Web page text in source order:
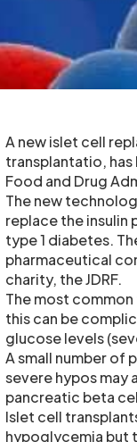
A new islet cell
transplantatio,
Food and Drug
The new
replace the
type 1 diabetes.
pharmaceutical
charity, the JDRF.
The most
this can be
glucose levels
A small number of
severe hypos may
pancreatic beta
Islet cell
hypoglycemia but